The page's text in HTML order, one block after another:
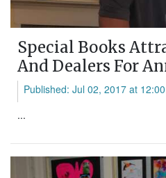
Special Books
And Dealers For
Published: Jul 02, 2017 at
...